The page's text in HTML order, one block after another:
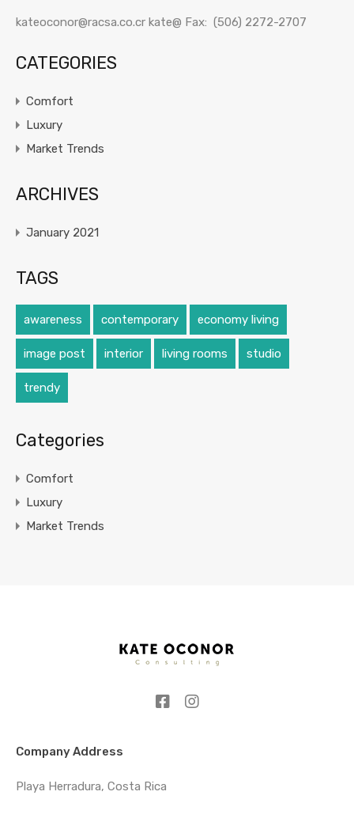
kateoconor@racsa.co.cr kate@ Fax: (506) 2272-2707
CATEGORIES
Comfort
Luxury
Market Trends
ARCHIVES
January 2021
TAGS
awareness contemporary economy living
image post interior living rooms studio
trendy
Categories
Comfort
Luxury
Market Trends
Company Address
Playa Herradura, Costa Rica